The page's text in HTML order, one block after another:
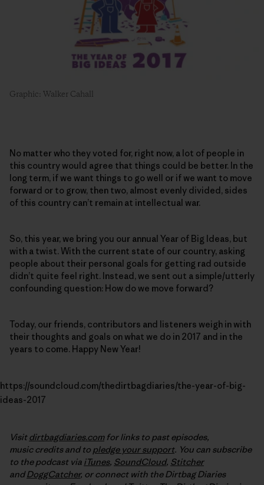
Graphic: Walker Cahall
No matter who they voted for, right now, a lot of people in
this country would agree that things could be better. In the
long term, if we want things to go well or if we want to move
forward or to grow, then two, almost evenly divided, sides
of this country can’t remain at intellectual war.
So, this year, we bring you our annual Year of Big Ideas, but
with a twist. With the current state of our country, asking
people about their personal goals for getting rad outside
didn’t quite feel right. Instead, we sent out a simple/utterly
confounding question: How do we move forward?
Today, our friends, contributors and listeners weigh in with
their thoughts and goals on what we do in 2017 and in the
years to come. Happy New Year!
https://soundcloud.com/thedirtbagdiaries/the-year-of-big-
ideas-2017
Visitdirtbagdiaries.comfor links to past episodes,
music credits and to pledge your support. You can subscribe
to the podcast via iTunes, SoundCloud, Stitcher
andDoggCatcher, or connect with the Dirtbag Diaries